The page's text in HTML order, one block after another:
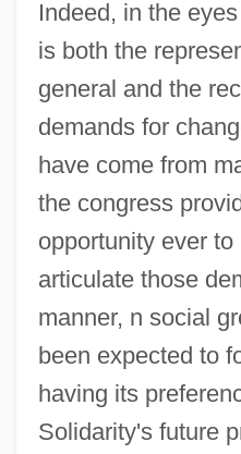
Indeed, in the
is both the
general and the
demands for
have come from
the congress
opportunity ever to
articulate those
manner, n social
been expected to
having its
Solidarity's future